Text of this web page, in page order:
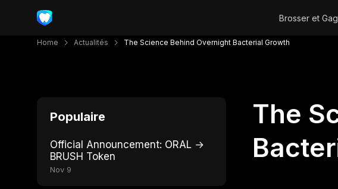
Brosser et
Home Actualités The Science Behind Overnight Bacterial Growth
Populaire
Official Announcement: ORAL →
BRUSH Token
Nov 9
The